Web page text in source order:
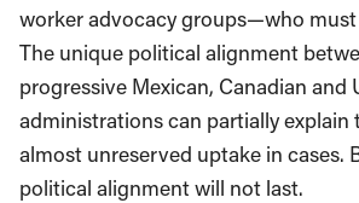
worker advocacy groups—who
The unique political alignment
progressive Mexican, Canadian and
administrations can partially explain
almost unreserved uptake in cases.
political alignment will not last.